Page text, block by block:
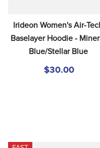
Irideon Women's Air-
Baselayer Hoodie -
Blue/Stellar Blue
$30.00